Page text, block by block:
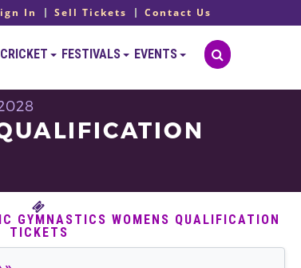
In Sell Tickets Contact Us
CRICKET FESTIVALS EVENTS
GYMNASTICS WOMENS QUALIFICATION
TICKETS